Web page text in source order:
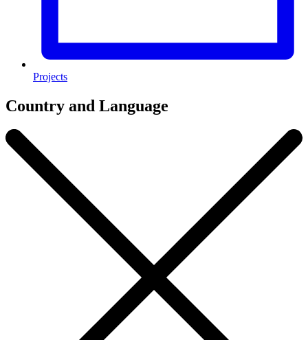
Projects
Country and Language